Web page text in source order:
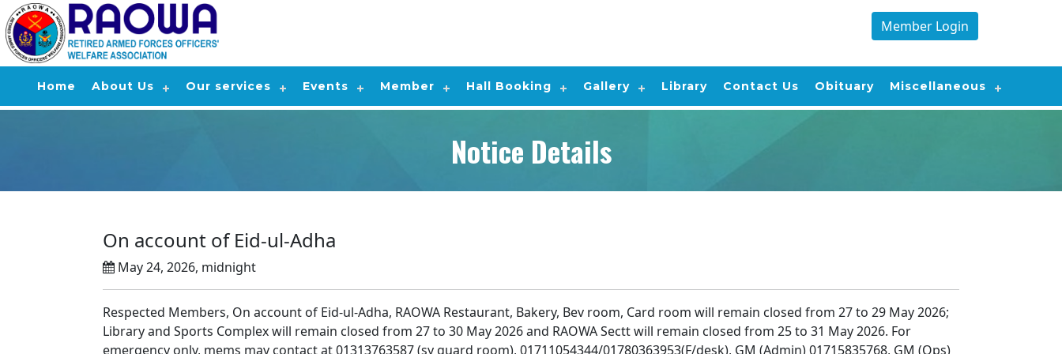
Member Login
Home About Us Our services Events Member Hall Booking Gallery Library Contact Us Obituary Miscellaneous
Notice Details
On account of Eid-ul-Adha
May 24, 2026, midnight
Respected Members, On account of Eid-ul-Adha, RAOWA Restaurant, Bakery, Bev room, Card room will remain closed from 27 to 29 May 2026;
Library and Sports Complex will remain closed from 27 to 30 May 2026 and RAOWA Sectt will remain closed from 25 to 31 May 2026. For
emergency only, mems may contact at 01313763587 (sy guard room), 01711054344/01780363953(F/desk), GM (Admin) 01715835768, GM (Ops)